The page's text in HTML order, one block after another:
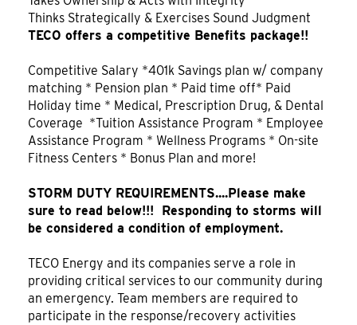
Thinks Strategically & Exercises Sound Judgment
TECO offers a competitive Benefits package!!
Competitive Salary *401k Savings plan w/ company
matching * Pension plan * Paid time off* Paid
Holiday time * Medical, Prescription Drug, & Dental
Coverage *Tuition Assistance Program * Employee
Assistance Program * Wellness Programs * On-site
Fitness Centers * Bonus Plan and more!
STORM DUTY REQUIREMENTS....Please make
sure to read below!!! Responding to storms will
be considered a condition of employment.
TECO Energy and its companies serve a role in
providing critical services to our community during
an emergency. Team members are required to
participate in the response/recovery activities